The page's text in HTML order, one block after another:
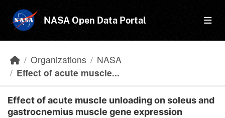
NASA Open Data Portal
Organizations
NASA
Effect of acute muscle...
Effect of acute muscle unloading on soleus and
gastrocnemius muscle gene expression